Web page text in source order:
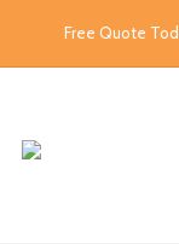
Free Quote